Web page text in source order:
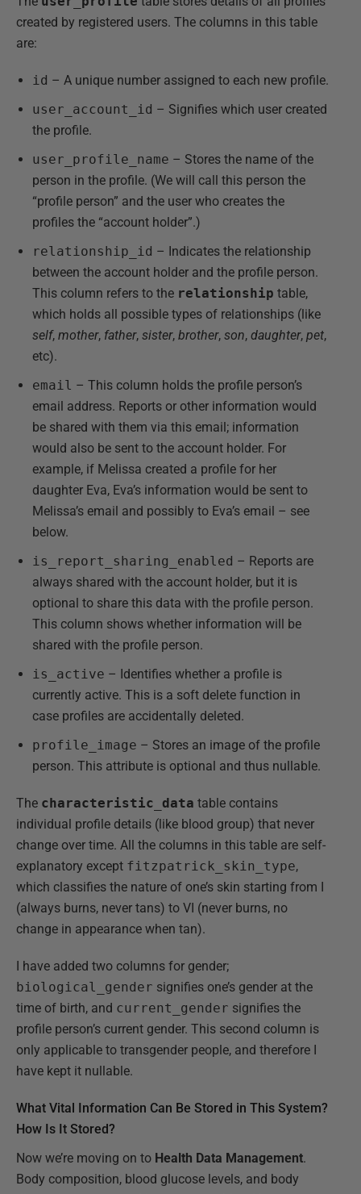
created by registered users. The columns in this table
are:
id – A unique number assigned to each new profile.
user_account_id – Signifies which user created
the profile.
user_profile_name – Stores the name of the
person in the profile. (We will call this person the
“profile person” and the user who creates the
profiles the “account holder”.)
relationship_id – Indicates the relationship
between the account holder and the profile person.
This column refers to the relationship table,
which holds all possible types of relationships (like
self, mother, father, sister, brother, son, daughter, pet,
etc).
email – This column holds the profile person’s
email address. Reports or other information would
be shared with them via this email; information
would also be sent to the account holder. For
example, if Melissa created a profile for her
daughter Eva, Eva’s information would be sent to
Melissa’s email and possibly to Eva’s email – see
below.
is_report_sharing_enabled – Reports are
always shared with the account holder, but it is
optional to share this data with the profile person.
This column shows whether information will be
shared with the profile person.
is_active – Identifies whether a profile is
currently active. This is a soft delete function in
case profiles are accidentally deleted.
profile_image – Stores an image of the profile
person. This attribute is optional and thus nullable.
The characteristic_data table contains
individual profile details (like blood group) that never
change over time. All the columns in this table are self-
explanatory except fitzpatrick_skin_type,
which classifies the nature of one’s skin starting from I
(always burns, never tans) to VI (never burns, no
change in appearance when tan).
I have added two columns for gender;
biological_gender signifies one’s gender at the
time of birth, and current_gender signifies the
profile person’s current gender. This second column is
only applicable to transgender people, and therefore I
have kept it nullable.
What Vital Information Can Be Stored in This System?
How Is It Stored?
Now we’re moving on to Health Data Management.
Body composition, blood glucose levels, and body